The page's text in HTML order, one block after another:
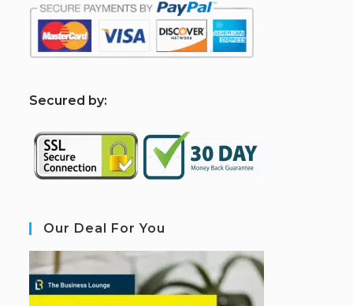
Secured by:
Our Deal For You